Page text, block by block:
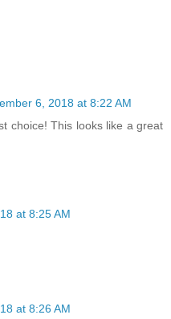
6, 2018 at 8:22 AM
choice! This looks like a great
at 8:25 AM
at 8:26 AM